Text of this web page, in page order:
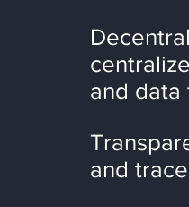
and data
and